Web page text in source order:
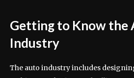
Getting to Know the
Industry
The auto industry includes